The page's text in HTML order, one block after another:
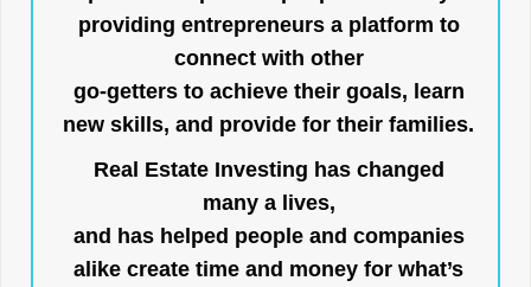
providing entrepreneurs a platform to
connect with other
go-getters to achieve their goals, learn
new skills, and provide for their families.
Real Estate Investing has changed
many a lives,
and has helped people and companies
alike create time and money for what’s